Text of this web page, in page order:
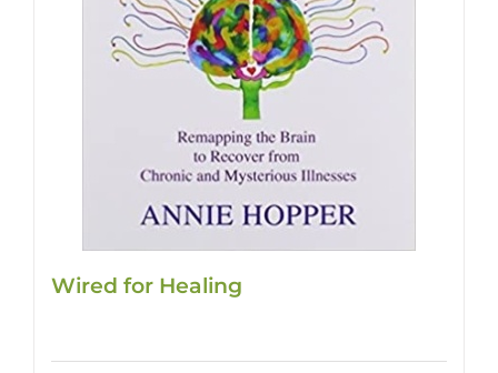
Wired for Healing